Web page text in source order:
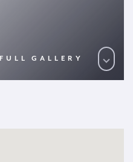
FULL GALLERY